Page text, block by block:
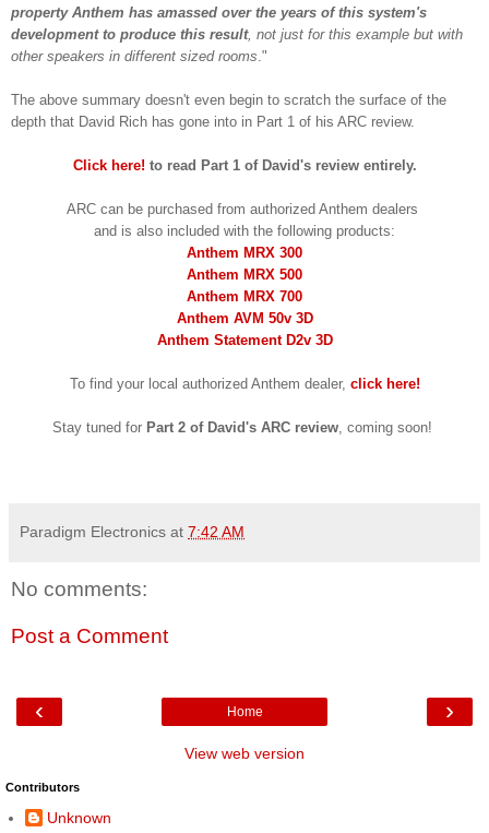
property Anthem has amassed over the years of this system's
development to produce this result, not just for this example but with
other speakers in different sized rooms ."
The above summary doesn't even begin to scratch the surface of the
depth that David Rich has gone into in Part 1 of his ARC review.
Click here! to read Part 1 of David'sreviewentirely.
ARC can be purchased from authorized Anthem dealers
and is also included with the following products:
Anthem MRX 300
Anthem MRX 500
Anthem MRX 700
Anthem AVM 50v 3D
Anthem Statement D2v 3D
To find your local authorized Anthem dealer, click here!
Stay tuned for Part 2 of David's ARC review coming soon!
Paradigm Electronics at 7:42 AM
No comments:
Post a Comment
‹ ›
Home
View web version
Contributors
Unknown